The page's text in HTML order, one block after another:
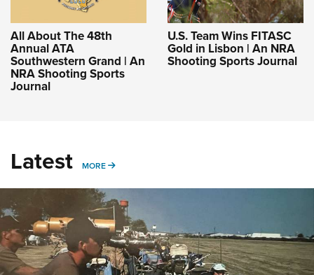
All About The 48th
Annual ATA
Southwestern Grand | An
NRA Shooting Sports
Journal
U.S. Team Wins FITASC
Gold in Lisbon | An NRA
Shooting Sports Journal
Latest MORE MORE